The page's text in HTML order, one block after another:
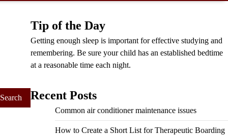
Tip of the Day
Getting enough sleep is important for effective studying and
remembering. Be sure your child has an established bedtime
at a reasonable time each night.
Recent Posts
Common air conditioner maintenance issues
How to Create a Short List for Therapeutic Boarding